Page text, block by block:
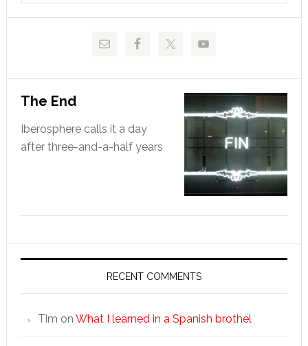
The End
Iberosphere calls it a day
after three-and-a-half years
RECENT COMMENTS
Tim on What I learned in a Spanish brothel